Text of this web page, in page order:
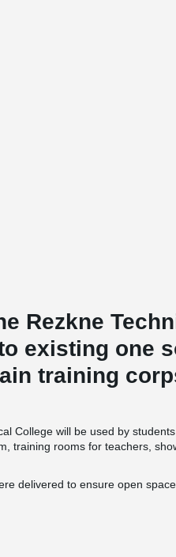
Rezkne
existing one
training
College will be used by
training rooms for teachers,
delivered to ensure open